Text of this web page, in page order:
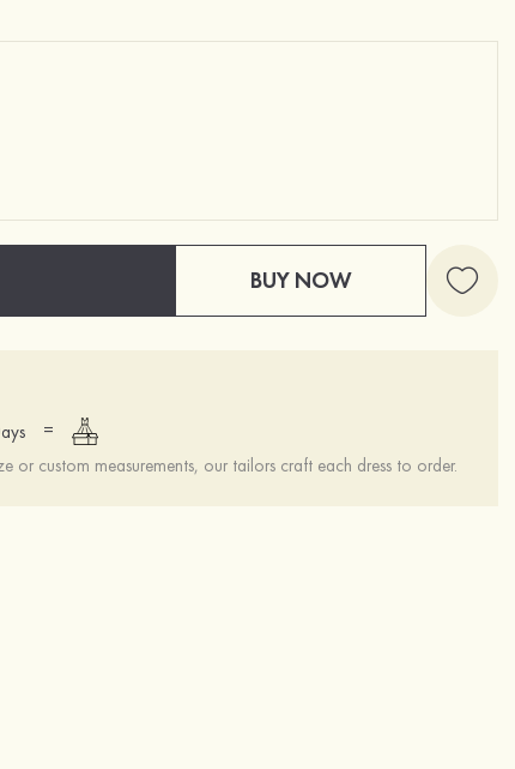
BUY NOW
=
or custom measurements, our tailors craft each dress to order.